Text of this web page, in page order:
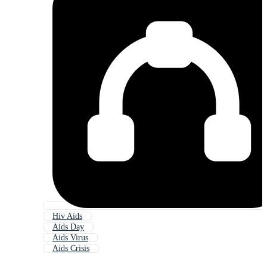
Hiv Aids
Aids Day
Aids Virus
Aids Crisis